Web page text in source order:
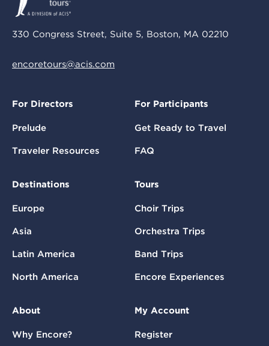
330 Congress Street, Suite 5, Boston, MA 02210
encoretours@acis.com
For Directors
Prelude
Traveler Resources
For Participants
Get Ready to Travel
FAQ
Destinations
Europe
Asia
Latin America
North America
Tours
Choir Trips
Orchestra Trips
Band Trips
Encore Experiences
About
Why Encore?
My Account
Register